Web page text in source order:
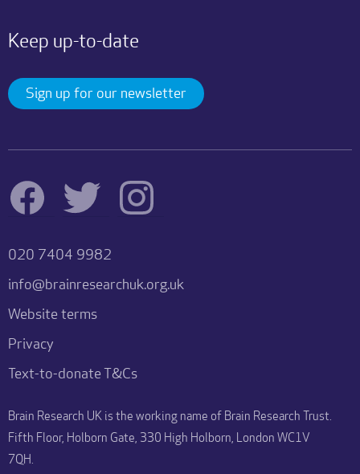
Keep up-to-date
Sign up for our newsletter
020 7404 9982
info@brainresearchuk.org.uk
Website terms
Privacy
Text-to-donate T&Cs
Brain Research UK is the working name of Brain Research Trust.
Fifth Floor, Holborn Gate, 330 High Holborn, London WC1V
7QH.